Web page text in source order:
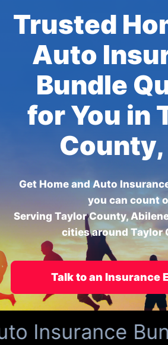
Trusted
Auto
Bundle
for You in
County,
Get Home and Auto
you can count
Serving Taylor County,
cities around Taylor
Talk to an Insurance
Insurance